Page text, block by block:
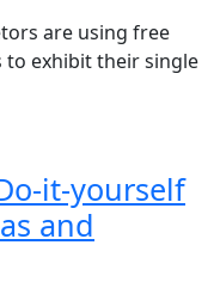
are using free
exhibit their single
it-yourself
and